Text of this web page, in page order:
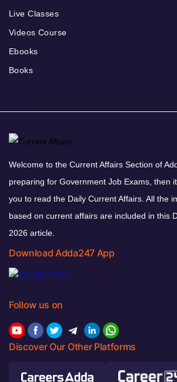
Live Classes
Videos Course
Ebooks
Books
Welcome to the Current Affairs Section of
preparing for Government Job Exams, then
you to read the Daily Current Affairs. All the
based on current affairs are included in this
2026 article.
Download Adda247 App
Follow us on
Discover Our Other Platforms